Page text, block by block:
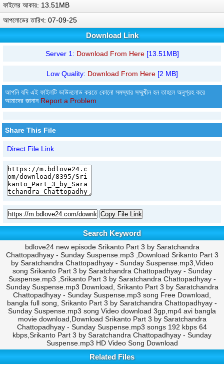
ফাইলের আকার: 13.51MB
আপলোডের তারিখ: 07-09-25
Download Link
Server 1: Download From Here[13.51MB]
Low Quality: Download From Here[2 MB]
আপনি যদি এই ফাইলটি ডাউনলোড করতে কোনো সমস্যার সম্মুখীন হন তাহলে অনুগ্রহ করে
আমাদের জানান Report a Problem
Share This File
Direct File Link
Copy File Link
Search Keyword
bdlove24 new episode Srikanto Part 3 by Saratchandra
Chattopadhyay - Sunday Suspense.mp3 ,Download Srikanto Part 3
by Saratchandra Chattopadhyay - Sunday Suspense.mp3,Video
song Srikanto Part 3 by Saratchandra Chattopadhyay - Sunday
Suspense.mp3 ,Srikanto Part 3 by Saratchandra Chattopadhyay -
Sunday Suspense.mp3 Download, Srikanto Part 3 by Saratchandra
Chattopadhyay - Sunday Suspense.mp3 song Free Download,
bangla full song, Srikanto Part 3 by Saratchandra Chattopadhyay -
Sunday Suspense.mp3 song Video download 3gp,mp4 avi bangla
movie download,Download Srikanto Part 3 by Saratchandra
Chattopadhyay - Sunday Suspense.mp3 songs 192 kbps 64
kbps,Srikanto Part 3 by Saratchandra Chattopadhyay - Sunday
Suspense.mp3 HD Video Song Download
Related Files